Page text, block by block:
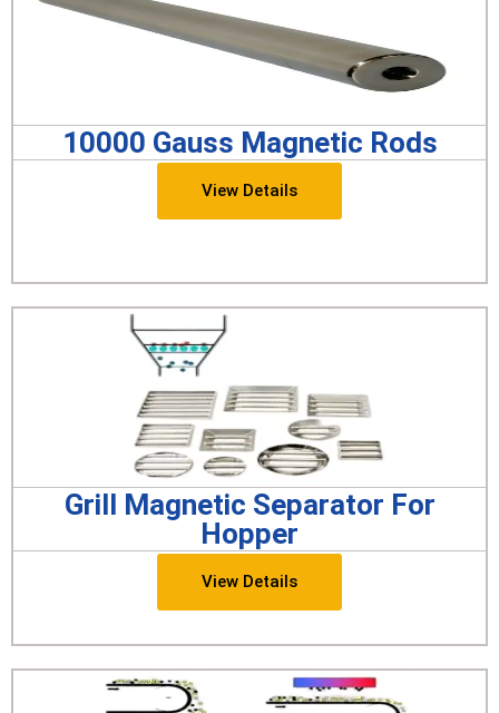
10000 Gauss Magnetic Rods
View Details
Grill Magnetic Separator For
Hopper
View Details